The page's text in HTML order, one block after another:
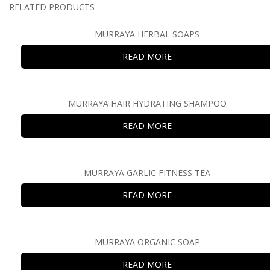
RELATED PRODUCTS
MURRAYA HERBAL SOAPS
READ MORE
MURRAYA HAIR HYDRATING SHAMPOO
READ MORE
MURRAYA GARLIC FITNESS TEA
READ MORE
MURRAYA ORGANIC SOAP
READ MORE